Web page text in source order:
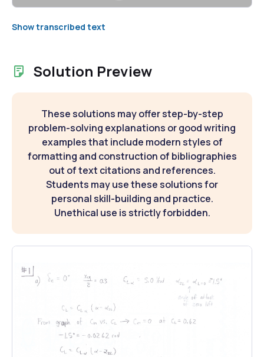
Show transcribed text
Solution Preview
These solutions may offer step-by-step
problem-solving explanations or good writing
examples that include modern styles of
formatting and construction of bibliographies
out of text citations and references.
Students may use these solutions for
personal skill-building and practice.
Unethical use is strictly forbidden.